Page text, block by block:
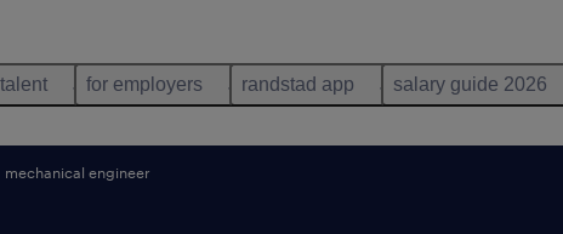
for employers randstad app salary guide 2026
mechanical engineer